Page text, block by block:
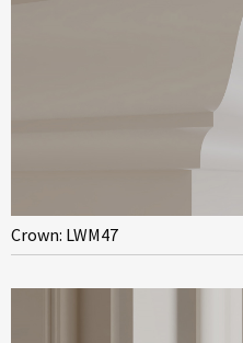
Crown: LWM47